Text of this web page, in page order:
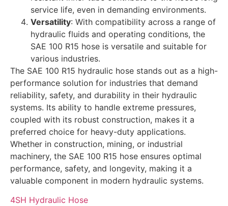
service life, even in demanding environments.
Versatility: With compatibility across a range of
hydraulic fluids and operating conditions, the
SAE 100 R15 hose is versatile and suitable for
various industries.
The SAE 100 R15 hydraulic hose stands out as a high-
performance solution for industries that demand
reliability, safety, and durability in their hydraulic
systems. Its ability to handle extreme pressures,
coupled with its robust construction, makes it a
preferred choice for heavy-duty applications.
Whether in construction, mining, or industrial
machinery, the SAE 100 R15 hose ensures optimal
performance, safety, and longevity, making it a
valuable component in modern hydraulic systems.
4SH Hydraulic Hose